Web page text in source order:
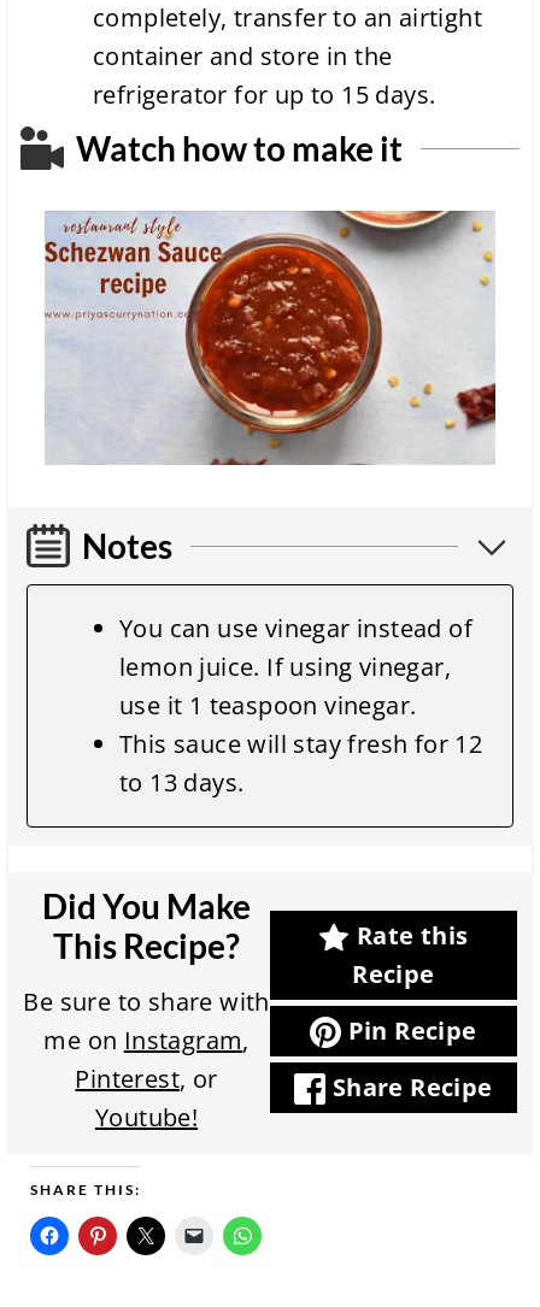
completely, transfer to an airtight
container and store in the
refrigerator for up to 15 days.
Watch how to make it
Notes
You can use vinegar instead of
lemon juice. If using vinegar,
use it 1 teaspoon vinegar.
This sauce will stay fresh for 12
to 13 days.
Did You Make
This Recipe?
Be sure to share with
me on Instagram,
Pinterest, or
Youtube!
Rate this
Recipe
Pin Recipe
Share Recipe
SHARE THIS: